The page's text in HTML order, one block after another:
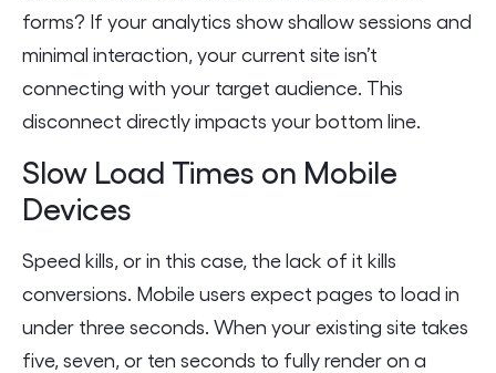
forms? If your analytics show shallow sessions and
minimal interaction, your current site isn’t
connecting with your target audience. This
disconnect directly impacts your bottom line.
Slow Load Times on Mobile
Devices
Speed kills, or in this case, the lack of it kills
conversions. Mobile users expect pages to load in
under three seconds. When your existing site takes
five, seven, or ten seconds to fully render on a